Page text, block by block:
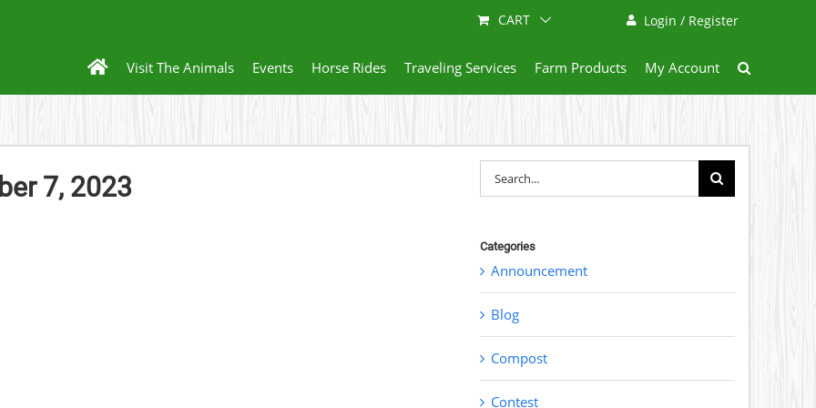
Login / Register
CART
Visit The Animals Events Horse Rides Traveling Services Farm Products My Account
7, 2023
Search
for:
Categories
Announcement
Blog
Compost
Contest